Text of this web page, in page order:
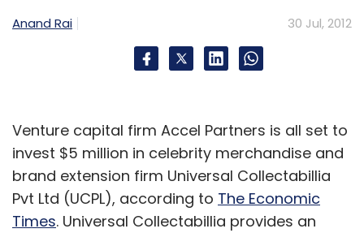
Anand Rai 30 Jul, 2012
Venture capital firm Accel Partners is all set to
invest $5 million in celebrity merchandise and
brand extension firm Universal Collectabillia
Pvt Ltd (UCPL), according to The Economic
Times. Universal Collectabillia provides an